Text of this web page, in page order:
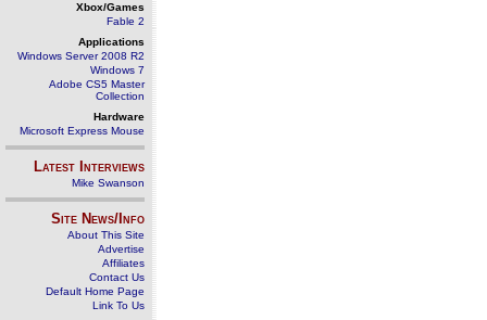
Xbox/Games
Fable 2
Applications
Windows Server 2008 R2
Windows 7
Adobe CS5 Master
Collection
Hardware
Microsoft Express Mouse
Latest Interviews
Mike Swanson
Site News/Info
About This Site
Advertise
Affiliates
Contact Us
Default Home Page
Link To Us